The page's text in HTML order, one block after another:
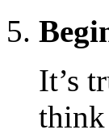
It’s
think